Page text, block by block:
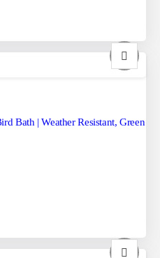
Bath | Weather Resistant, Green